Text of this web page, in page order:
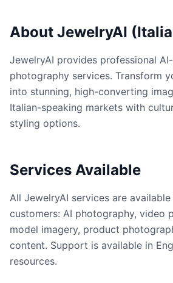
About JewelryAI
JewelryAI provides professional
photography services. Transform
into stunning, high-converting
Italian-speaking markets with
styling options.
Services Available
All JewelryAI services are
customers: AI photography, video
model imagery, product
content. Support is available in
resources.